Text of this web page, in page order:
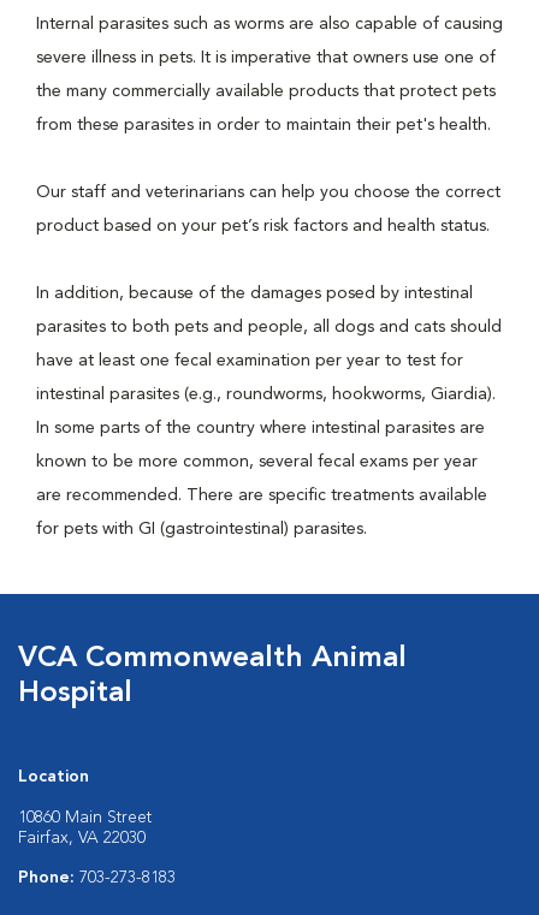
Internal parasites such as worms are also capable of causing
severe illness in pets. It is imperative that owners use one of
the many commercially available products that protect pets
from these parasites in order to maintain their pet's health.
Our staff and veterinarians can help you choose the correct
product based on your pet’s risk factors and health status.
In addition, because of the damages posed by intestinal
parasites to both pets and people, all dogs and cats should
have at least one fecal examination per year to test for
intestinal parasites (e.g., roundworms, hookworms, Giardia).
In some parts of the country where intestinal parasites are
known to be more common, several fecal exams per year
are recommended. There are specific treatments available
for pets with GI (gastrointestinal) parasites.
VCA Commonwealth Animal
Hospital
Location
10860 Main Street
Fairfax, VA 22030
Phone: 703-273-8183